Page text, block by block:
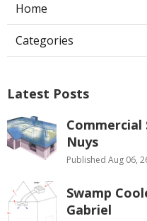
Home
Categories
Latest Posts
Commercial
Nuys
Published Aug 06,
Swamp
Gabriel